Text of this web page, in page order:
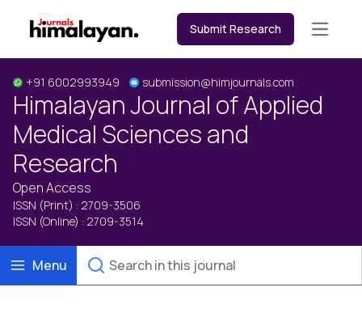
Submit Research Open
+91 6002993949 submission@himjournals.com
Himalayan Journal of Applied
Medical Sciences and
Research
Open Access
ISSN (Print) : 2709-3506
ISSN (Online) : 2709-3514
Menu